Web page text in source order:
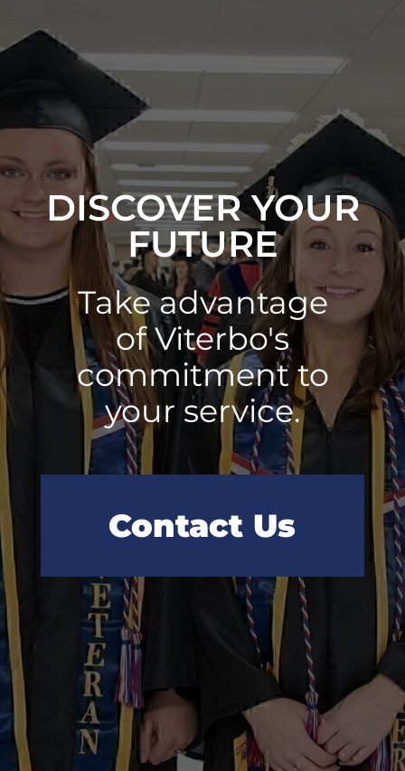
DISCOVER YOUR
FUTURE
Take advantage
of Viterbo's
commitment to
your service.
Contact Us